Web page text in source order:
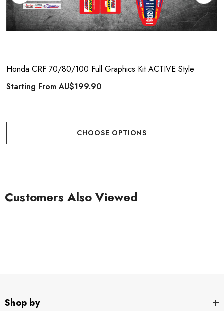
Honda CRF 70/80/100 Full Graphics Kit ACTIVE Style
Starting FromAU$199.90
CHOOSE OPTIONS
Customers Also Viewed
Shop by